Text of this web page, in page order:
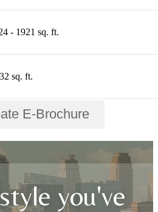
- 1921 sq. ft.
sq. ft.
E-Brochure
you've